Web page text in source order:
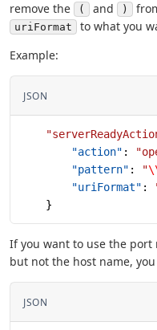
remove the
( and )
uriFormat
to what you
Example:
JSON
        "action"
:
        "pattern"
: "
        "uriFormat"
:
    }
If you want to use the
but not the host name,
JSON